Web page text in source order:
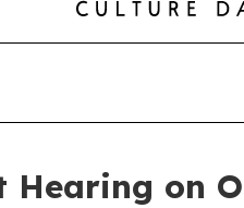
Hearing on